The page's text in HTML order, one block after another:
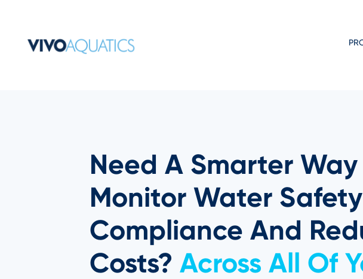
Need A Smarter Way
Monitor Water Safety
Compliance And
Costs? Across All Of